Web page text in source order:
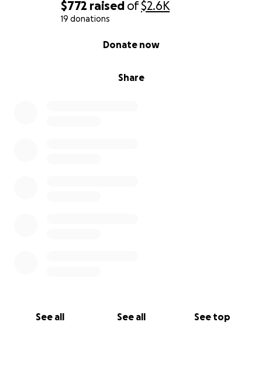
$772 raised of$2.6K
19 donations
Share
Donate now
See all See all See top